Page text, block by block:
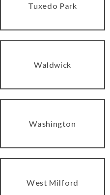
Tuxedo Park
Waldwick
Washington
West Milford